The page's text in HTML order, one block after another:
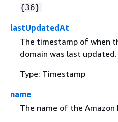
{36}
lastUpdatedAt
The timestamp of when
domain was last updated.
Type: Timestamp
name
The name of the Amazon